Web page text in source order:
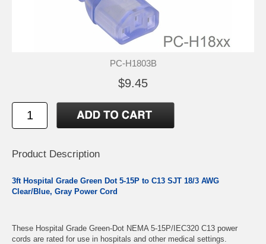
PC-H1803B
$9.45
Product Description
3ft Hospital Grade Green Dot 5-15P to C13 SJT 18/3 AWG
Clear/Blue, Gray Power Cord
These Hospital Grade Green-Dot NEMA 5-15P/IEC320 C13 power
cords are rated for use in hospitals and other medical settings.